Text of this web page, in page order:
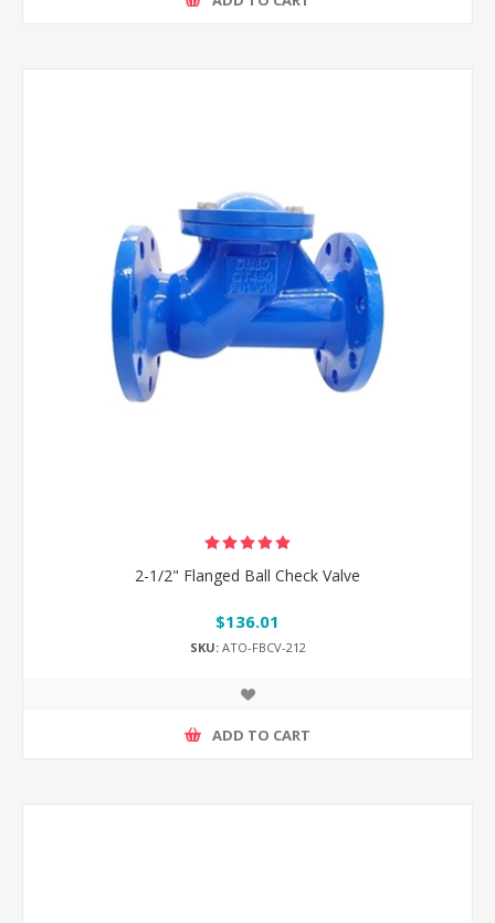
2-1/2" Flanged Ball Check Valve
$136.01
SKU:ATO-FBCV-212
ADD TO CART